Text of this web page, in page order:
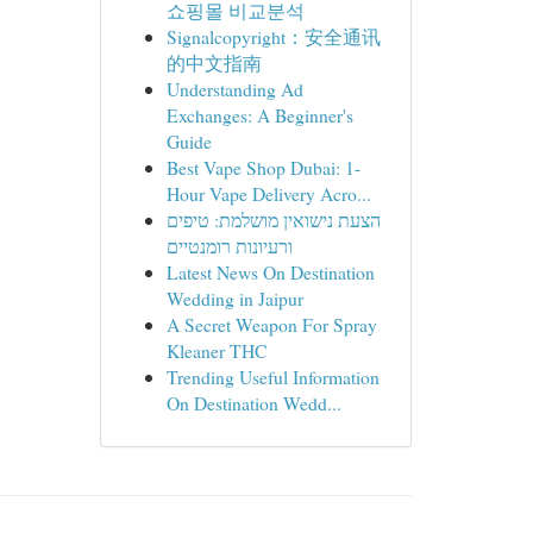
쇼핑몰 비교분석
Signalcopyright：安全通讯
的中文指南
Understanding Ad
Exchanges: A Beginner's
Guide
Best Vape Shop Dubai: 1-
Hour Vape Delivery Acro...
הצעת נישואין מושלמת: טיפים
ורעיונות רומנטיים
Latest News On Destination
Wedding in Jaipur
A Secret Weapon For Spray
Kleaner THC
Trending Useful Information
On Destination Wedd...